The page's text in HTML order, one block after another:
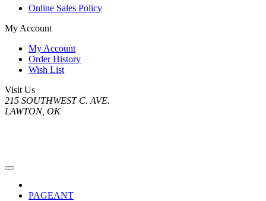
Online Sales Policy
My Account
My Account
Order History
Wish List
Visit Us
215 SOUTHWEST C. AVE.
LAWTON, OK
PAGEANT